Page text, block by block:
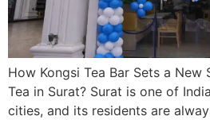
How Kongsi Tea Bar Sets a
Tea in Surat? Surat is one of
cities, and its residents are